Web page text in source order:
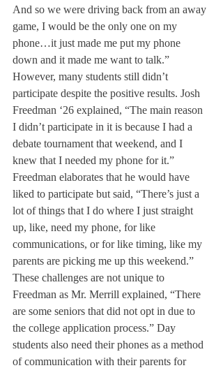
And so we were driving back from an away
game, I would be the only one on my
phone…it just made me put my phone
down and it made me want to talk.”
However, many students still didn’t
participate despite the positive results. Josh
Freedman ‘26 explained, “The main reason
I didn’t participate in it is because I had a
debate tournament that weekend, and I
knew that I needed my phone for it.”
Freedman elaborates that he would have
liked to participate but said, “There’s just a
lot of things that I do where I just straight
up, like, need my phone, for like
communications, or for like timing, like my
parents are picking me up this weekend.”
These challenges are not unique to
Freedman as Mr. Merrill explained, “There
are some seniors that did not opt in due to
the college application process.” Day
students also need their phones as a method
of communication with their parents for